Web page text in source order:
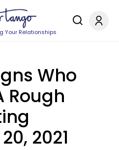
Your Relationships
Who
Rough
2021